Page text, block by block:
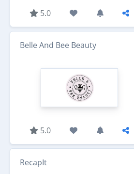
5.0
Belle And Bee Beauty
5.0
RecapIt